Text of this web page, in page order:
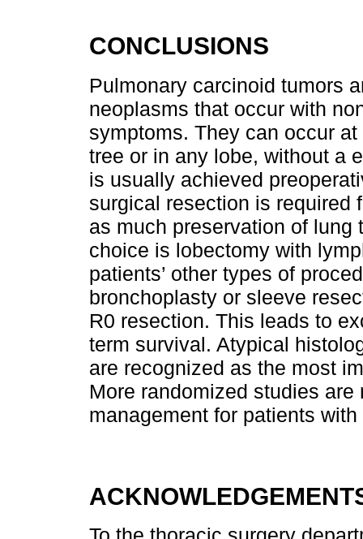
CONCLUSIONS
Pulmonary carcinoid tumors
neoplasms that occur with
symptoms. They can occur
tree or in any lobe, without a
is usually achieved
surgical resection is required
as much preservation of
choice is lobectomy with
patients’ other types of
bronchoplasty or sleeve
R0 resection. This leads to
term survival. Atypical
are recognized as the most
More randomized studies
management for patients